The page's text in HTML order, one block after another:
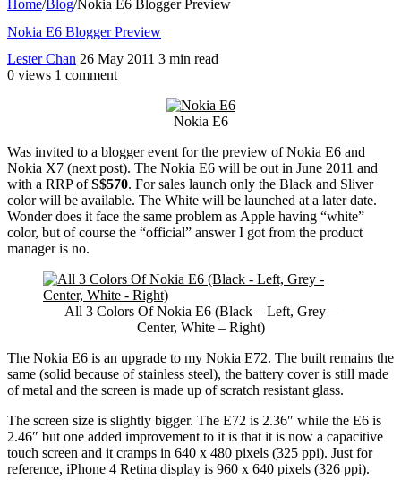
Home/Blog/Nokia E6 Blogger Preview
Nokia E6 Blogger Preview
Lester Chan 26 May 2011 3 min read
0 views 1 comment
Nokia E6
Was invited to a blogger event for the preview of Nokia E6 and
Nokia X7 (next post). The Nokia E6 will be out in June 2011 and
with a RRP ofS$570. For sales launch only the Black and Sliver
color will be available. The White will be launched at a later date.
Wonder does it face the same problem as Apple having “white”
color, but of course the “official” answer I got from the product
manager is no.
All 3 Colors Of Nokia E6 (Black – Left, Grey –
Center, White – Right)
The Nokia E6 is an upgrade to my Nokia E72. The built remains the
same (solid because of stainless steel), the battery cover is still made
of metal and the screen is made up of scratch resistant glass.
The screen size is slightly bigger. The E72 is 2.36″ while the E6 is
2.46″ but one added improvement to it is that it is now a capacitive
touch screen and it cramps in 640 x 480 pixels (325 ppi). Just for
reference, iPhone 4 Retina display is 960 x 640 pixels (326 ppi).